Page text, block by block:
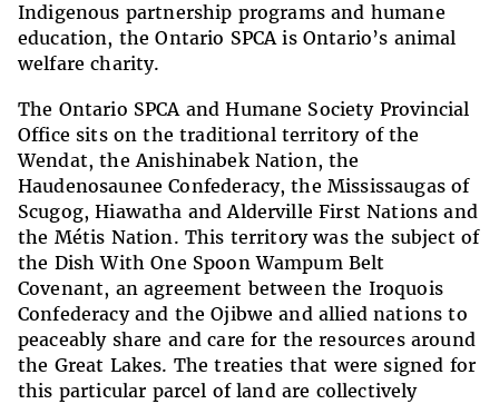
Indigenous partnership programs and humane
education, the Ontario SPCA is Ontario’s animal
welfare charity.
The Ontario SPCA and Humane Society Provincial
Office sits on the traditional territory of the
Wendat, the Anishinabek Nation, the
Haudenosaunee Confederacy, the Mississaugas of
Scugog, Hiawatha and Alderville First Nations and
the Métis Nation. This territory was the subject of
the Dish With One Spoon Wampum Belt
Covenant, an agreement between the Iroquois
Confederacy and the Ojibwe and allied nations to
peaceably share and care for the resources around
the Great Lakes. The treaties that were signed for
this particular parcel of land are collectively